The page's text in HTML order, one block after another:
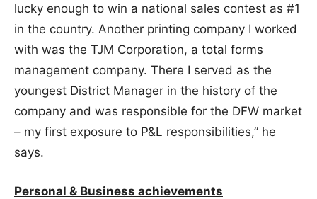
lucky enough to win a national sales contest as #1
in the country. Another printing company I worked
with was the TJM Corporation, a total forms
management company. There I served as the
youngest District Manager in the history of the
company and was responsible for the DFW market
– my first exposure to P&L responsibilities,” he
says.
Personal & Business achievements